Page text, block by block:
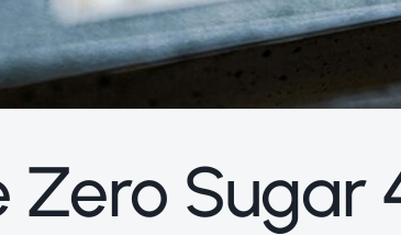
Zero Sugar